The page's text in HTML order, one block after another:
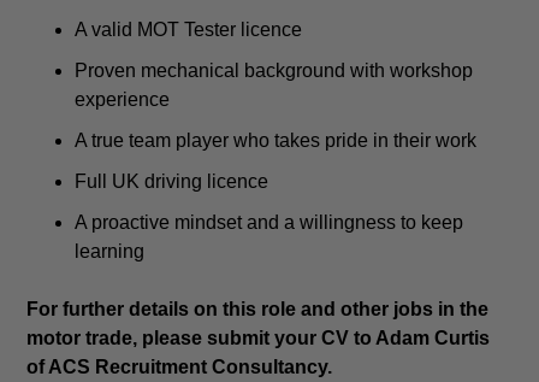
A valid MOT Tester licence
Proven mechanical background with workshop
experience
A true team player who takes pride in their work
Full UK driving licence
A proactive mindset and a willingness to keep
learning
For further details on this role and other jobs in the
motor trade, please submit your CV to Adam Curtis
of ACS Recruitment Consultancy.